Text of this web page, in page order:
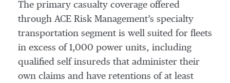
The primary casualty coverage offered
through ACE Risk Management’s specialty
transportation segment is well suited for fleets
in excess of 1,000 power units, including
qualified self insureds that administer their
own claims and have retentions of at least